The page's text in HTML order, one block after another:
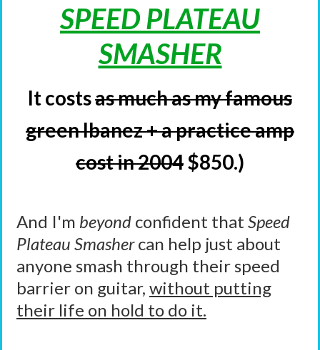
SPEED PLATEAU
SMASHER
It costsas much as my famous
green Ibanez + a practice amp
cost in 2004$850.)
And I'm beyond confident that Speed
Plateau Smashercan help just about
anyone smash through their speed
barrier on guitar, without putting
their life on hold to do it.